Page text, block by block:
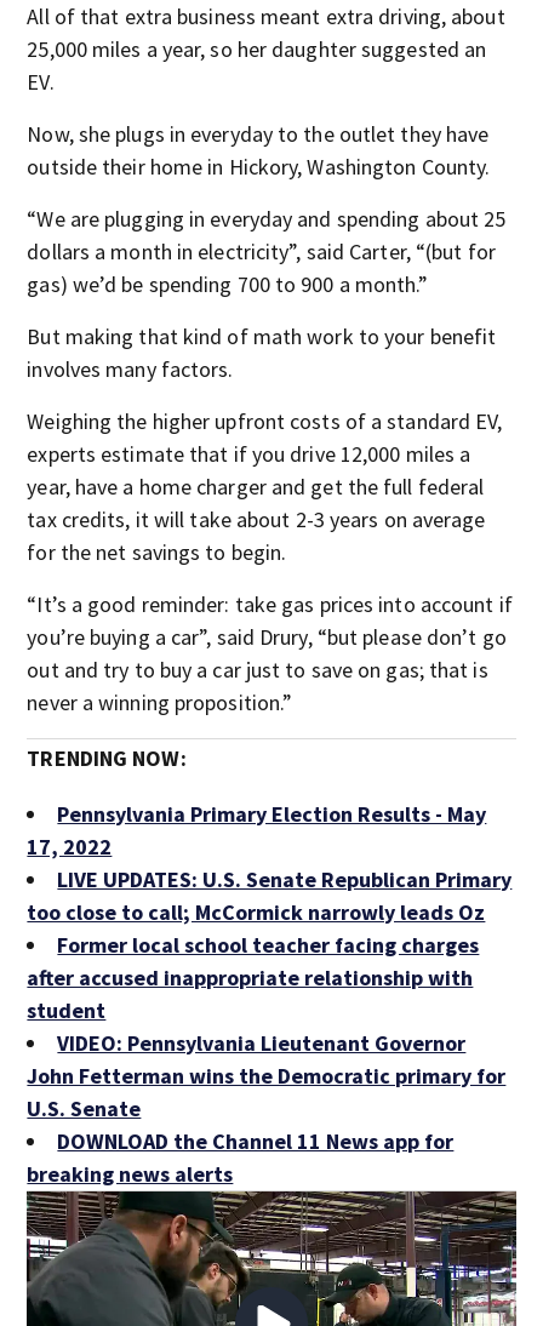
All of that extra business meant extra driving, about
25,000 miles a year, so her daughter suggested an
EV.
Now, she plugs in everyday to the outlet they have
outside their home in Hickory, Washington County.
“We are plugging in everyday and spending about 25
dollars a month in electricity”, said Carter, “(but for
gas) we’d be spending 700 to 900 a month.”
But making that kind of math work to your benefit
involves many factors.
Weighing the higher upfront costs of a standard EV,
experts estimate that if you drive 12,000 miles a
year, have a home charger and get the full federal
tax credits, it will take about 2-3 years on average
for the net savings to begin.
“It’s a good reminder: take gas prices into account if
you’re buying a car”, said Drury, “but please don’t go
out and try to buy a car just to save on gas; that is
never a winning proposition.”
TRENDING NOW:
Pennsylvania Primary Election Results - May
17, 2022
LIVE UPDATES: U.S. Senate Republican Primary
too close to call; McCormick narrowly leads Oz
Former local school teacher facing charges
after accused inappropriate relationship with
student
VIDEO: Pennsylvania Lieutenant Governor
John Fetterman wins the Democratic primary for
U.S. Senate
DOWNLOAD the Channel 11 News app for
breaking news alerts